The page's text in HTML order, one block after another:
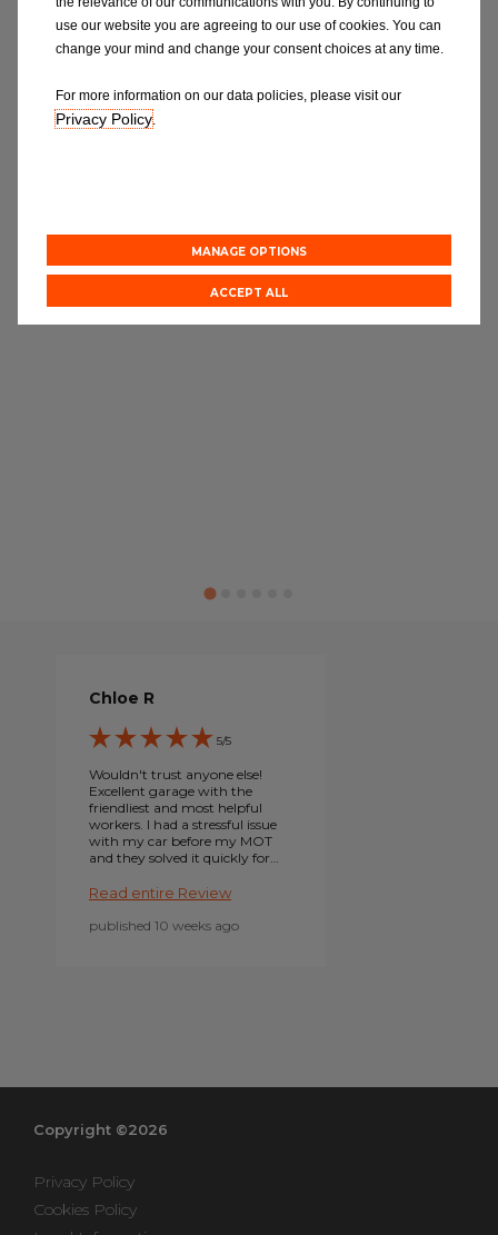
Book Online
Chloe R
5/5
Wouldn't trust anyone else!
Excellent garage with the
friendliest and most helpful
workers. I had a stressful issue
with my car before my MOT
and they solved it quickly for
Really can't stress enough
would go to. Thank you as
Read entire Review
published 10 weeks ago
Copyright ©2026
Privacy Policy
Cookies Policy
use our website you are agreeing to our use of cookies. You can
change your mind and change your consent choices at any time.
For more information on our data policies, please visit our
Privacy Policy.
MANAGE OPTIONS
ACCEPT ALL